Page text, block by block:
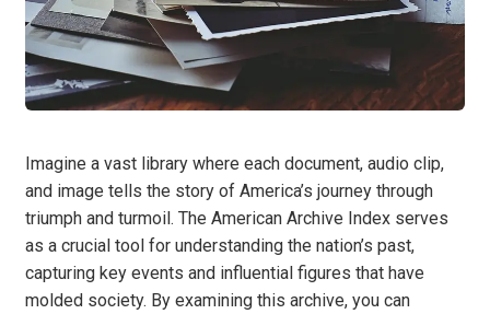
Imagine a vast library where each document, audio clip,
and image tells the story of America’s journey through
triumph and turmoil. The American Archive Index serves
as a crucial tool for understanding the nation’s past,
capturing key events and influential figures that have
molded society. By examining this archive, you can